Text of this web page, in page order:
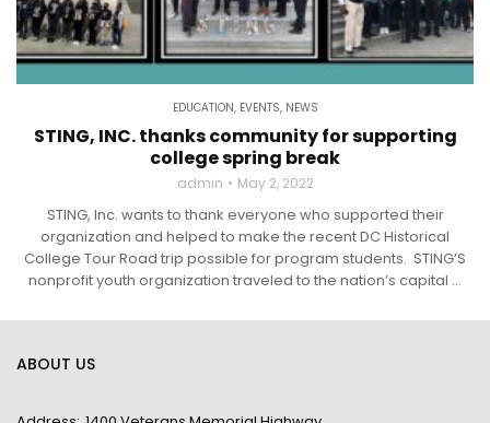
EDUCATION, EVENTS, NEWS
STING, INC. thanks community for supporting
college spring break
admin May 2, 2022
STING, Inc. wants to thank everyone who supported their
organization and helped to make the recent DC Historical
College Tour Road trip possible for program students. STING’S
nonprofit youth organization traveled to the nation’s capital ...
ABOUT US